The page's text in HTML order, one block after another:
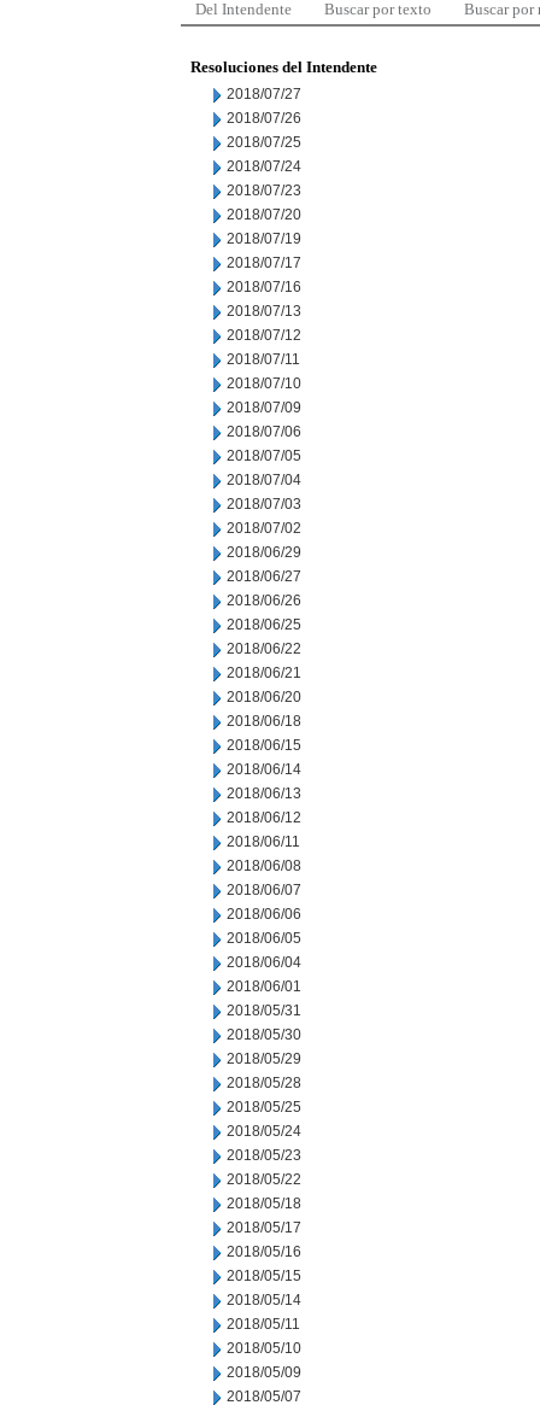
Del Intendente Buscar por texto Buscar por
Resoluciones del Intendente
2018/07/27
2018/07/26
2018/07/25
2018/07/24
2018/07/23
2018/07/20
2018/07/19
2018/07/17
2018/07/16
2018/07/13
2018/07/12
2018/07/11
2018/07/10
2018/07/09
2018/07/06
2018/07/05
2018/07/04
2018/07/03
2018/07/02
2018/06/29
2018/06/27
2018/06/26
2018/06/25
2018/06/22
2018/06/21
2018/06/20
2018/06/18
2018/06/15
2018/06/14
2018/06/13
2018/06/12
2018/06/11
2018/06/08
2018/06/07
2018/06/06
2018/06/05
2018/06/04
2018/06/01
2018/05/31
2018/05/30
2018/05/29
2018/05/28
2018/05/25
2018/05/24
2018/05/23
2018/05/22
2018/05/18
2018/05/17
2018/05/16
2018/05/15
2018/05/14
2018/05/11
2018/05/10
2018/05/09
2018/05/07